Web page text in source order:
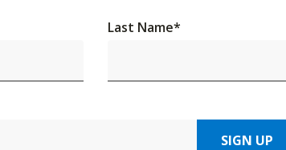
Last Name*
SIGN UP